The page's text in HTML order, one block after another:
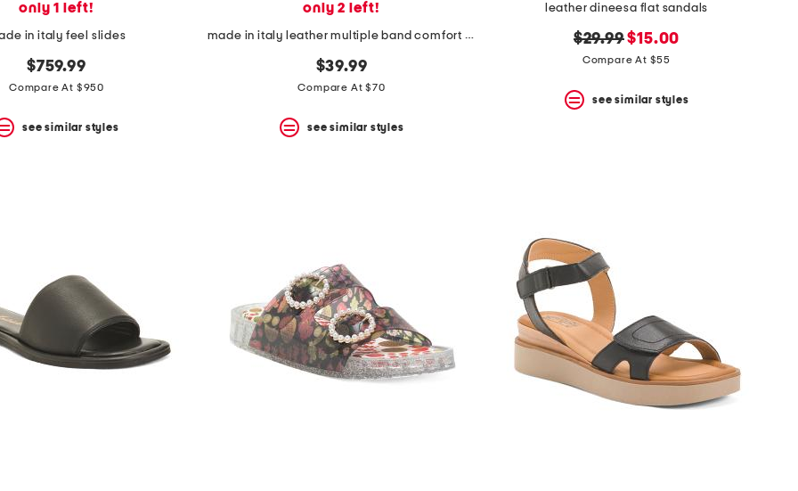
only 1 left!
in italy feel slides
$759.99
Compare At $950
see similar styles
only 2 left!
made in italy leather multiple band comfort sandals
$39.99
Compare At $70
see similar styles
leather dineesa flat sandals
original
price:
$29.99new
price:
$15.00
Compare At $55
see similar styles